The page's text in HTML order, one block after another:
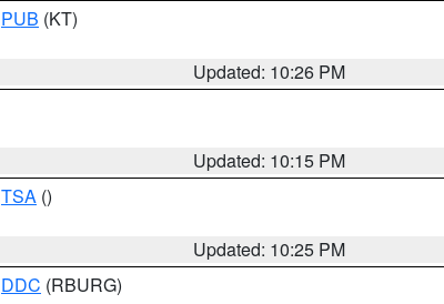
PUB (KT)
Updated: 10:26 PM
Updated: 10:15 PM
TSA ()
Updated: 10:25 PM
DDC (RBURG)